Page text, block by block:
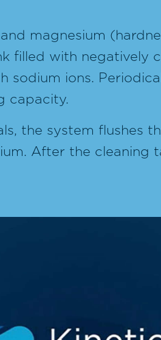
magnesium
filled with
ions.
capacity.
the system flushes
After the cleaning